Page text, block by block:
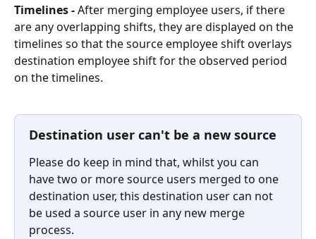
Timelines - After merging employee users, if there
are any overlapping shifts, they are displayed on the
timelines so that the source employee shift overlays
destination employee shift for the observed period
on the timelines.
Destination user can't be a new source
Please do keep in mind that, whilst you can
have two or more source users merged to one
destination user, this destination user can not
be used a source user in any new merge
process.